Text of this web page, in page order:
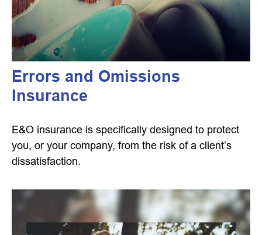
Errors and Omissions
Insurance
E&O insurance is specifically designed to protect
you, or your company, from the risk of a client’s
dissatisfaction.